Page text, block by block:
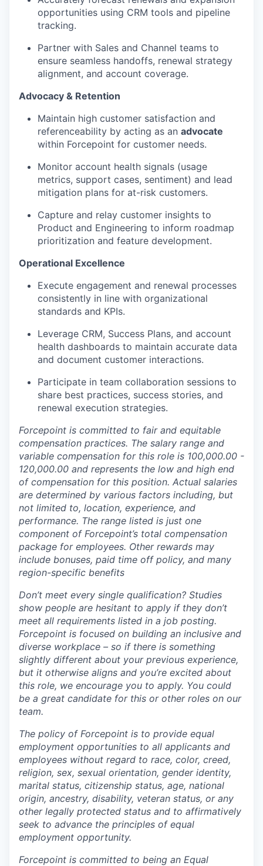
opportunities using CRM tools and pipeline
tracking.
Partner with Sales and Channel teams to
ensure seamless handoffs, renewal strategy
alignment, and account coverage.
Advocacy & Retention
Maintain high customer satisfaction and
referenceability by acting as an advocate
within Forcepoint for customer needs.
Monitor account health signals (usage
metrics, support cases, sentiment) and lead
mitigation plans for at-risk customers.
Capture and relay customer insights to
Product and Engineering to inform roadmap
prioritization and feature development.
Operational Excellence
Execute engagement and renewal processes
consistently in line with organizational
standards and KPIs.
Leverage CRM, Success Plans, and account
health dashboards to maintain accurate data
and document customer interactions.
Participate in team collaboration sessions to
share best practices, success stories, and
renewal execution strategies.
Forcepoint is committed to fair and equitable
compensation practices. The salary range and
variable compensation for this role is 100,000.00 -
120,000.00 and represents the low and high end
of compensation for this position. Actual salaries
are determined by various factors including, but
not limited to, location, experience, and
performance. The range listed is just one
component of Forcepoint’s total compensation
package for employees. Other rewards may
include bonuses, paid time off policy, and many
region-specific benefits
Don’t meet every single qualification? Studies
show people are hesitant to apply if they don’t
meet all requirements listed in a job posting.
Forcepoint is focused on building an inclusive and
diverse workplace – so if there is something
slightly different about your previous experience,
but it otherwise aligns and you’re excited about
this role, we encourage you to apply. You could
be a great candidate for this or other roles on our
team.
The policy of Forcepoint is to provide equal
employment opportunities to all applicants and
employees without regard to race, color, creed,
religion, sex, sexual orientation, gender identity,
marital status, citizenship status, age, national
origin, ancestry, disability, veteran status, or any
other legally protected status and to affirmatively
seek to advance the principles of equal
employment opportunity.
Forcepoint is committed to being an Equal